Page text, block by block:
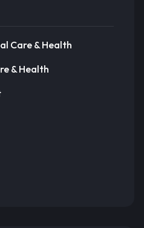
Care & Health
& Health